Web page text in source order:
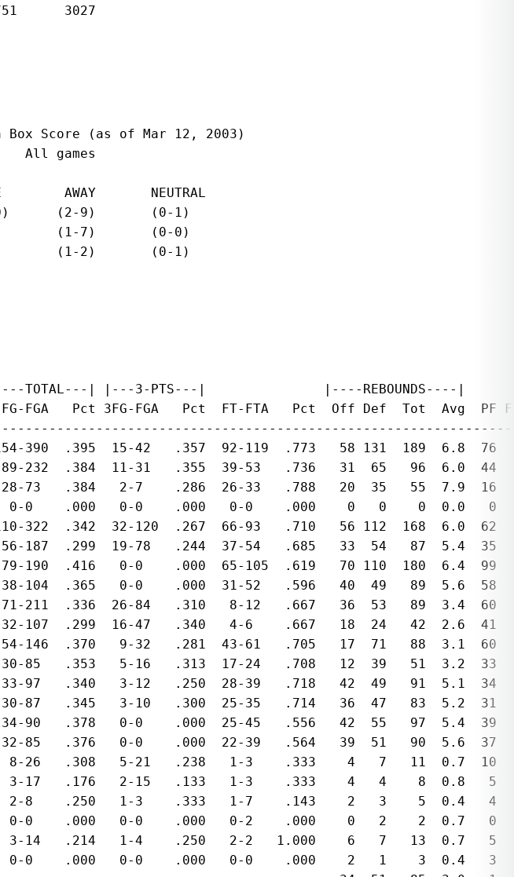
3027
Score (as of Mar 12, 2003)
All games
AWAY       NEUTRAL
(2-9)       (0-1)
8)       (1-7)       (0-0)
2)       (1-2)       (0-1)
TOTAL---| |---3-PTS---|               |----REBOUNDS----|
FGA   Pct 3FG-FGA   Pct  FT-FTA   Pct  Off Def  Tot  Avg  PF
390  .395  15-42   .357  92-119  .773   58 131  189  6.8
232  .384  11-31   .355  39-53   .736   31  65   96  6.0  44
73   .384   2-7    .286  26-33   .788   20  35   55  7.9  16
0    .000   0-0    .000   0-0    .000    0   0    0  0.0   0
322  .342  32-120  .267  66-93   .710   56 112  168  6.0
187  .299  19-78   .244  37-54   .685   33  54   87  5.4  35
79-190  .416   0-0    .000  65-105  .619   70 110  180  6.4
104  .365   0-0    .000  31-52   .596   40  49   89  5.6  58
71-211  .336  26-84   .310   8-12   .667   36  53   89  3.4
107  .299  16-47   .340   4-6    .667   18  24   42  2.6  41
54-146  .370   9-32   .281  43-61   .705   17  71   88  3.1  60
85   .353   5-16   .313  17-24   .708   12  39   51  3.2  33
33-97   .340   3-12   .250  28-39   .718   42  49   91  5.1
87   .345   3-10   .300  25-35   .714   36  47   83  5.2  31
34-90   .378   0-0    .000  25-45   .556   42  55   97  5.4  39
85   .376   0-0    .000  22-39   .564   39  51   90  5.6  37
8-26   .308   5-21   .238   1-3    .333    4   7   11  0.7
17   .176   2-15   .133   1-3    .333    4   4    8  0.8   5
2-8    .250   1-3    .333   1-7    .143    2   3    5  0.4
0    .000   0-0    .000   0-2    .000    0   2    2  0.7   0
3-14   .214   1-4    .250   2-2   1.000    6   7   13  0.7
0    .000   0-0    .000   0-0    .000    2   1    3  0.4   3